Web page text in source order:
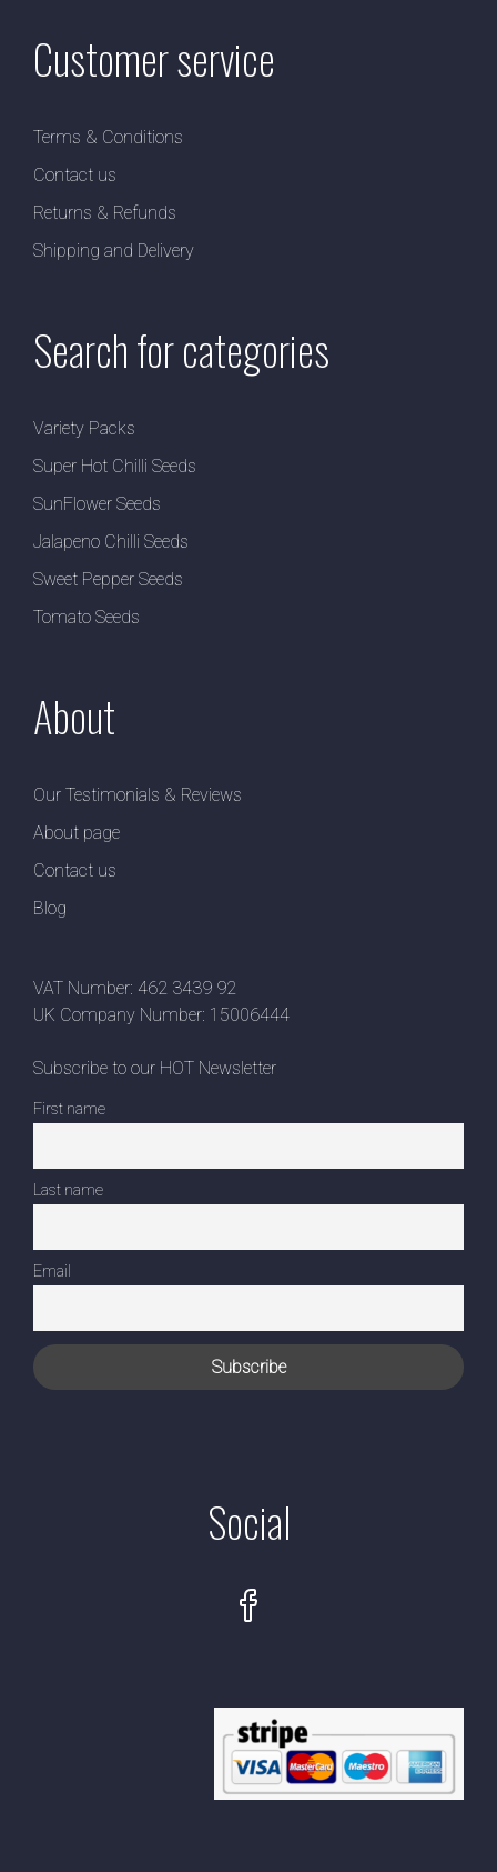
Customer service
Terms & Conditions
Contact us
Returns & Refunds
Shipping and Delivery
Search for categories
Variety Packs
Super Hot Chilli Seeds
SunFlower Seeds
Jalapeno Chilli Seeds
Sweet Pepper Seeds
Tomato Seeds
About
Our Testimonials & Reviews
About page
Contact us
Blog
VAT Number: 462 3439 92
UK Company Number: 15006444
Subscribe to our HOT Newsletter
First name
Last name
Email
Social